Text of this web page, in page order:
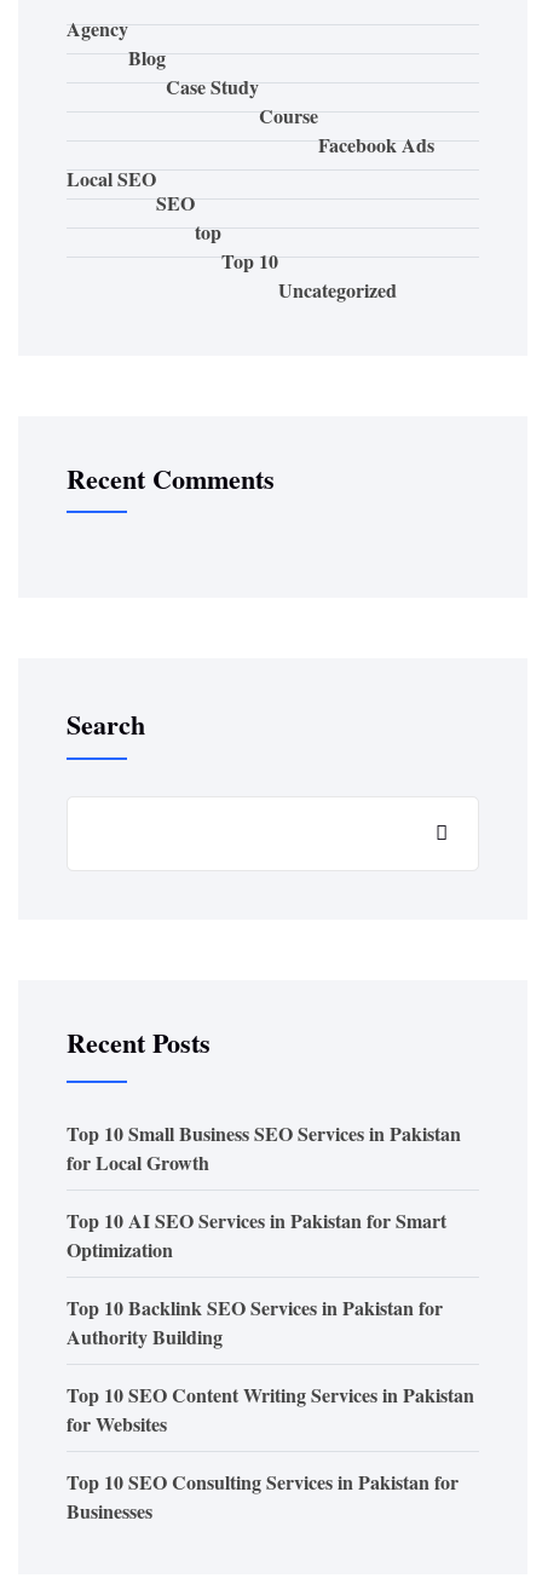
Agency
Blog
Case Study
Course
Facebook Ads
Local SEO
SEO
top
Top 10
Uncategorized
Recent Comments
Search
Recent Posts
Top 10 Small Business SEO Services in Pakistan
for Local Growth
Top 10 AI SEO Services in Pakistan for Smart
Optimization
Top 10 Backlink SEO Services in Pakistan for
Authority Building
Top 10 SEO Content Writing Services in Pakistan
for Websites
Top 10 SEO Consulting Services in Pakistan for
Businesses